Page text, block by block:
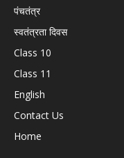
पंचतंत्र
स्वतंत्रता दिवस
Class 10
Class 11
English
Contact Us
Home